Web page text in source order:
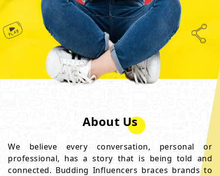
About Us
We believe every conversation, personal or
professional, has a story that is being told and
connected. Budding Influencers braces brands to